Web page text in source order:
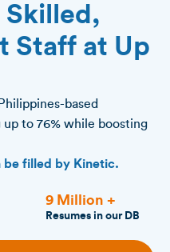
Staff at Up
based
up to 76% while boosting
be filled by Kinetic.
9 Million +
Resumes in our DB